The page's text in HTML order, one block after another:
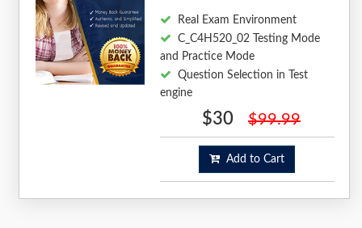
Real Exam Environment
C_C4H520_02 Testing Mode
and Practice Mode
Question Selection in Test
engine
$30 $99.99
Add to Cart